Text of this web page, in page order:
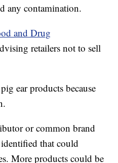
any contamination.
and Drug
retailers not to sell
ear products because
or common brand
that could
More products could be